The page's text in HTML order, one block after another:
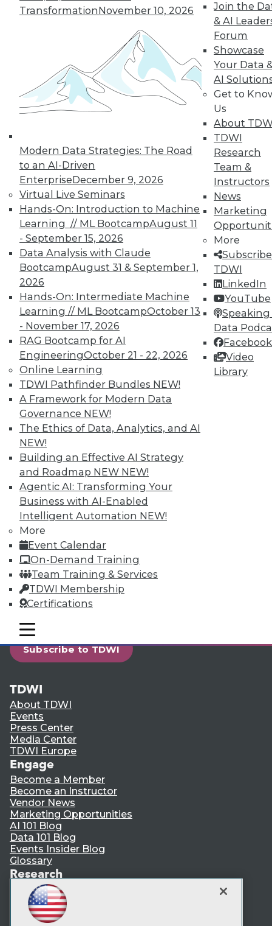
TransformationNovember 10, 2026
Modern Data Strategies: The Road
to an AI-Driven
EnterpriseDecember 9, 2026
Virtual Live Seminars
Hands-On: Introduction to Machine
Learning // ML BootcampAugust 11
- September 15, 2026
Data Analysis with Claude
BootcampAugust 31 & September 1,
2026
Hands-On: Intermediate Machine
Learning // ML BootcampOctober 13
- November 17, 2026
RAG Bootcamp for AI
EngineeringOctober 21 - 22, 2026
Online Learning
TDWI Pathfinder Bundles NEW!
A Framework for Modern Data
Governance NEW!
The Ethics of Data, Analytics, and AI
NEW!
Building an Effective AI Strategy
and Roadmap NEW NEW!
Agentic AI: Transforming Your
Business with AI-Enabled
Intelligent Automation NEW!
More
Event Calendar
On-Demand Training
Team Training & Services
TDWI Membership
Certifications
Join the
& AI
Forum
Showcase
Your Data
AI
Get to
Us
About
TDWI
Research
Team &
Instructors
News
Marketing
More
TDWI
LinkedIn
YouTube
Speaking
Data
Facebook
Video
Library
mobile toggle line
mobile toggle line
mobile toggle line
In-Depth Training on Data &
TDWI offers industry-leading education
on best practices for data & analytics.
Check out upcoming
seminarsto find full-day and half-day
courses taught by experts. Save an extra
10% off the current price with code
UPSIDE!
TDWI MEMBERSHIP
Accelerate Your Projects,
and Your Career
TDWI Members have access to exclusive research
reports, publications, communities and training.
Individual, Student, and Team memberships
available.
Membership Information
LinkedIn
Facebook
Subscribe to TDWI
TDWI
About TDWI
Events
Press Center
Media Center
TDWI Europe
Engage
Become a Member
Become an Instructor
Vendor News
Marketing Opportunities
AI 101 Blog
Data 101 Blog
Events Insider Blog
Glossary
Research
Resource Hub
Best Practices Reports
State of Reports